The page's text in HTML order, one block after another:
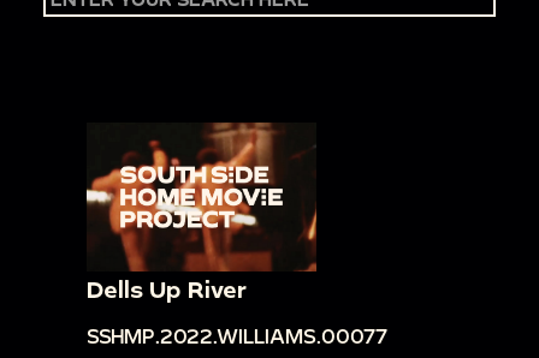
Dells Up River
SSHMP.2022.WILLIAMS.00077